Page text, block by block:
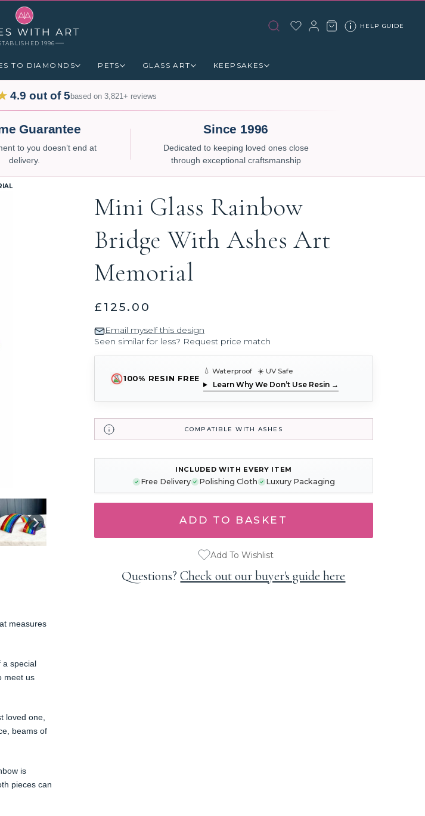
1996
HELP GUIDE
TO DIAMONDS PETS GLASS ART KEEPSAKES
4.9 out of 5based on 3,821+ reviews
Guarantee
to you doesn’t end at
delivery.
Since 1996
Dedicated to keeping loved ones close
through exceptional craftsmanship
Mini Glass Rainbow
Bridge With Ashes Art
Memorial
£125.00
Email myself this design
Seen similar for less? Request price match
100% RESIN FREE
💧 Waterproof ☀️ UV Safe
Learn Why We Don’t Use Resin →
COMPATIBLE WITH ASHES
STOCK:
INCLUDED WITH EVERY ITEM
Free Delivery Polishing Cloth Luxury Packaging
Add To Wishlist
Questions?Check out our buyer's guide here
measures
a special
meet us
loved one,
beams of
is
pieces can